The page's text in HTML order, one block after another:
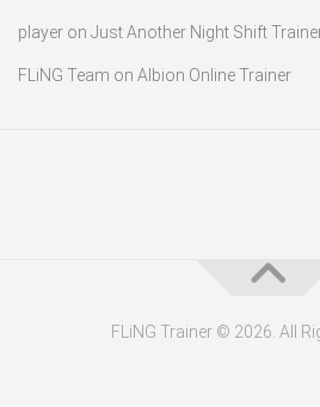
player on Just Another Night Shift
FLiNG Team on Albion Online Trainer
FLiNG Trainer © 2026. All